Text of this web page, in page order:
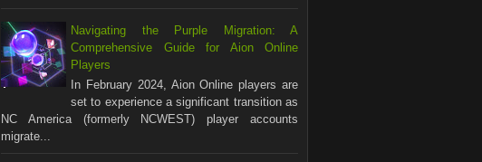
Navigating the Purple Migration: A
Comprehensive Guide for Aion Online
Players
In February 2024, Aion Online players are
set to experience a significant transition as
NC America (formerly NCWEST) player accounts
migrate...